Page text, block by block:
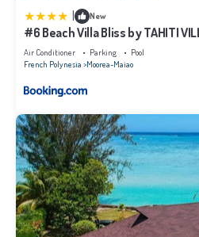
New
#6 Beach Villa Bliss by TAHITI
Air Conditioner Parking
Pool
French Polynesia Moorea-Maiao